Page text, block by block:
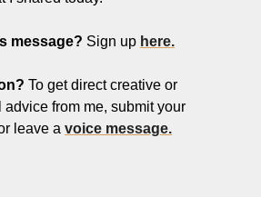
message? Sign up here.
To get direct creative or
from me, submit your
leave a voice message.